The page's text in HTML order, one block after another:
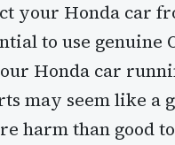
your Honda car
to use genuine
Honda car
may seem like a
harm than good